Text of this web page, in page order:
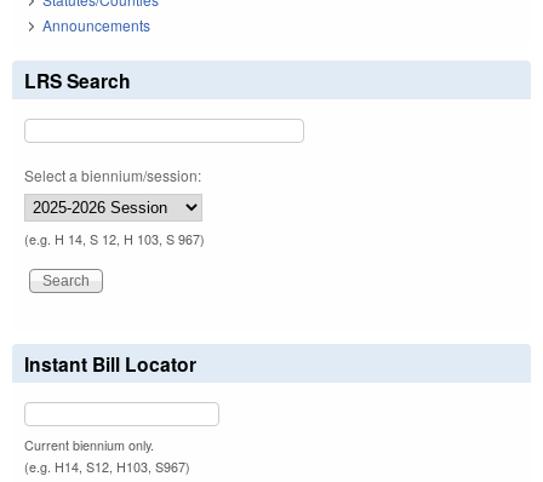
Announcements
LRS Search
Select a biennium/session:
(e.g. H 14, S 12, H 103, S 967)
Instant Bill Locator
Current biennium only.
(e.g. H14, S12, H103, S967)